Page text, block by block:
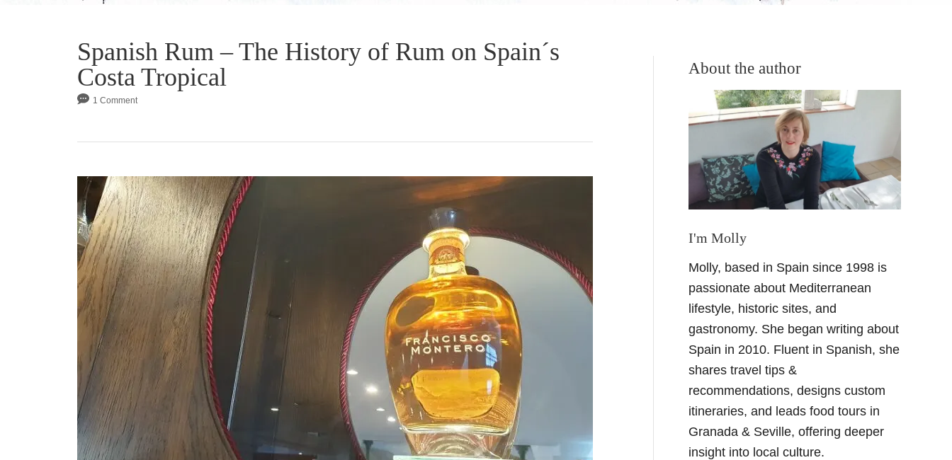
Spanish Rum – The History of Rum on Spain´s
Costa Tropical
1 Comment
About the author
I'm Molly
Molly, based in Spain since 1998 is
passionate about Mediterranean
lifestyle, historic sites, and
gastronomy. She began writing about
Spain in 2010. Fluent in Spanish, she
shares travel tips &
recommendations, designs custom
itineraries, and leads food tours in
Granada & Seville, offering deeper
insight into local culture.